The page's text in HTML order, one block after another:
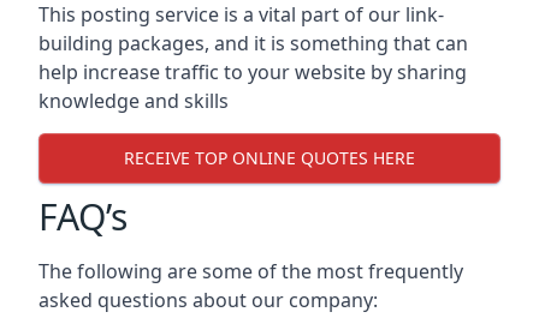
This posting service is a vital part of our link-
building packages, and it is something that can
help increase traffic to your website by sharing
knowledge and skills
RECEIVE TOP ONLINE QUOTES HERE
FAQ’s
The following are some of the most frequently
asked questions about our company: